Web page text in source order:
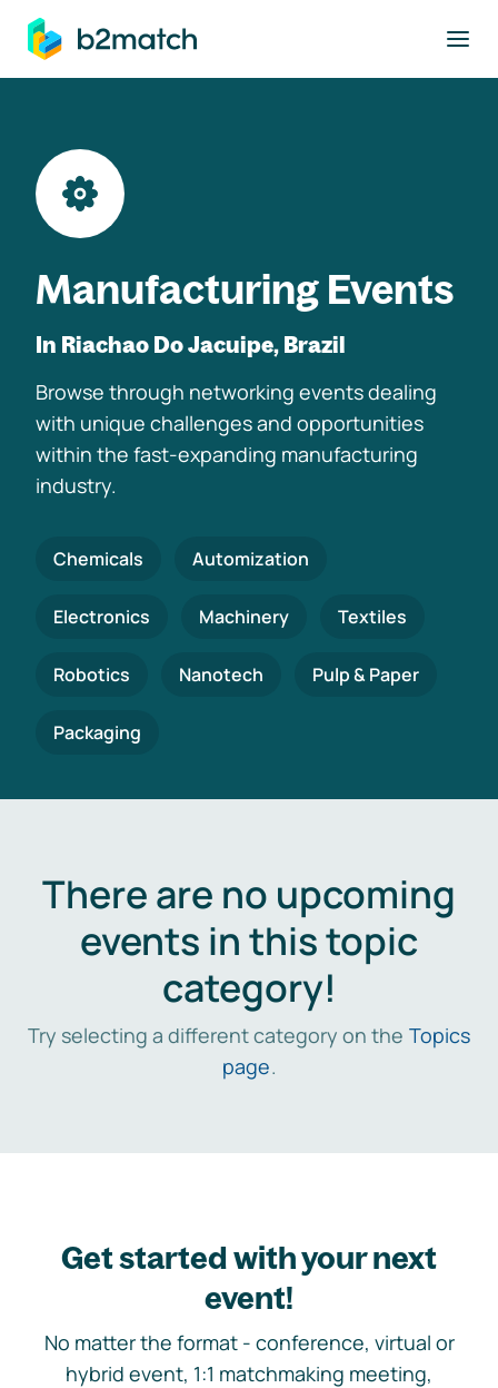
main content
Manufacturing Events
In Riachao Do Jacuipe, Brazil
Browse through networking events dealing
with unique challenges and opportunities
within the fast-expanding manufacturing
industry.
Chemicals Automization
Electronics Machinery Textiles
Robotics Nanotech Pulp & Paper
Packaging
There are no upcoming
events in this topic
category!
Try selecting a different category on the Topics
page.
Get started with your next
event!
No matter the format - conference, virtual or
hybrid event, 1:1 matchmaking meeting,